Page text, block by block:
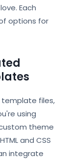
Each
options for
template files,
using
theme
and CSS
integrate